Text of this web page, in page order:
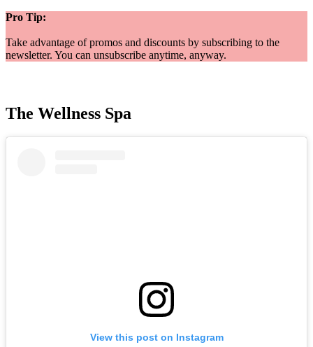
Pro Tip:
Take advantage of promos and discounts by subscribing to the
newsletter. You can unsubscribe anytime, anyway.
The Wellness Spa
View this post on Instagram